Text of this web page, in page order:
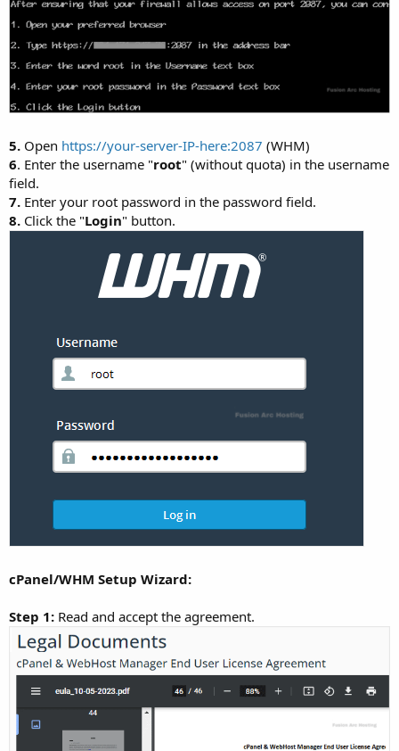
5. Open https://your-server-IP-here:2087 (WHM)
6. Enter the username "root" (without quota) in the username
field.
7. Enter your root password in the password field.
8. Click the "Login" button.
cPanel/WHM Setup Wizard:
Step 1: Read and accept the agreement.